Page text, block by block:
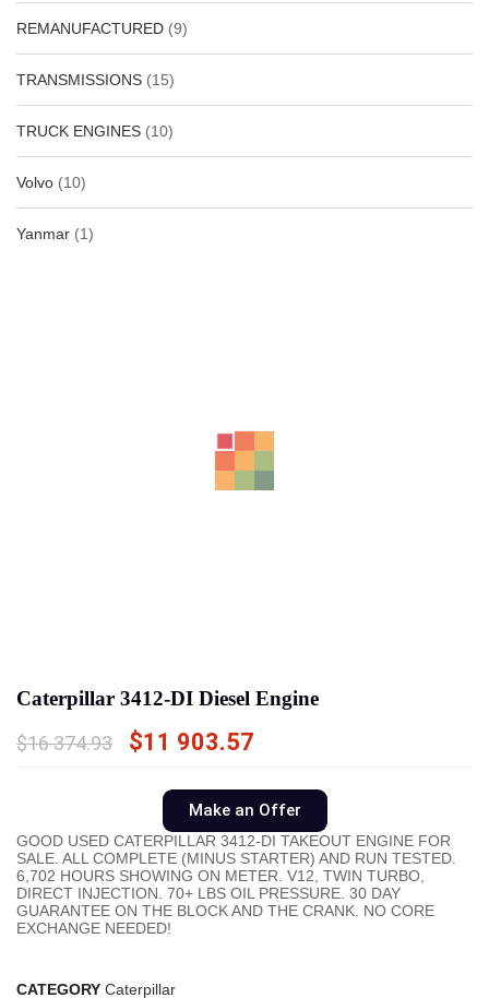
REMANUFACTURED (9)
TRANSMISSIONS (15)
TRUCK ENGINES (10)
Volvo (10)
Yanmar (1)
Caterpillar 3412-DI Diesel Engine
$16 374.93 $11 903.57
Make an Offer
GOOD USED CATERPILLAR 3412-DI TAKEOUT ENGINE FOR
SALE. ALL COMPLETE (MINUS STARTER) AND RUN TESTED.
6,702 HOURS SHOWING ON METER. V12, TWIN TURBO,
DIRECT INJECTION. 70+ LBS OIL PRESSURE. 30 DAY
GUARANTEE ON THE BLOCK AND THE CRANK. NO CORE
EXCHANGE NEEDED!
CATEGORY Caterpillar